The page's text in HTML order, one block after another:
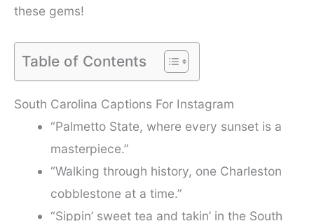
these gems!
Table of Contents
South Carolina Captions For Instagram
“Palmetto State, where every sunset is a
masterpiece.”
“Walking through history, one Charleston
cobblestone at a time.”
“Sippin’ sweet tea and takin’ in the South